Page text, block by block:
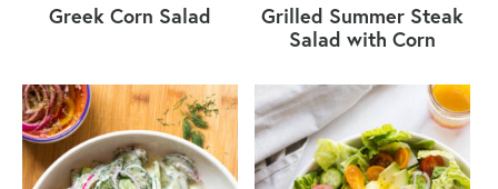
Greek Corn Salad
Grilled Summer Steak
Salad with Corn